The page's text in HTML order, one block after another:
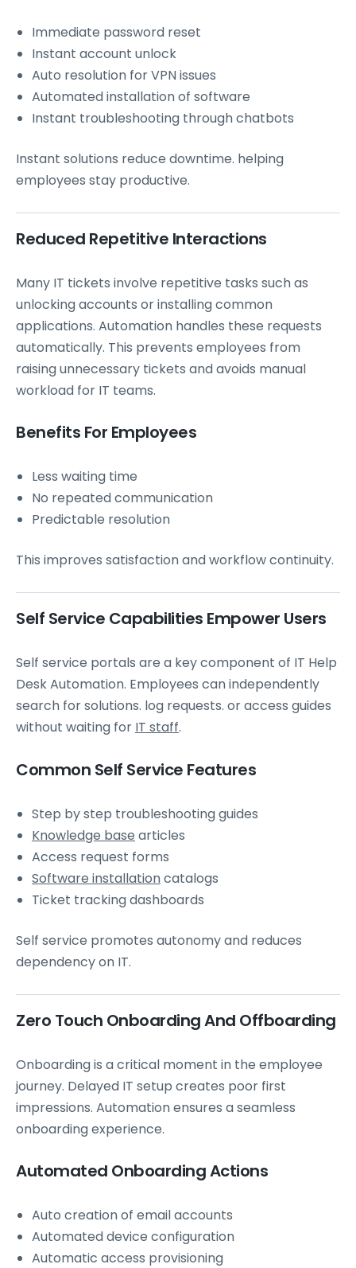
Immediate password reset
Instant account unlock
Auto resolution for VPN issues
Automated installation of software
Instant troubleshooting through chatbots
Instant solutions reduce downtime. helping
employees stay productive.
Reduced Repetitive Interactions
Many IT tickets involve repetitive tasks such as
unlocking accounts or installing common
applications. Automation handles these requests
automatically. This prevents employees from
raising unnecessary tickets and avoids manual
workload for IT teams.
Benefits For Employees
Less waiting time
No repeated communication
Predictable resolution
This improves satisfaction and workflow continuity.
Self Service Capabilities Empower Users
Self service portals are a key component of IT Help
Desk Automation. Employees can independently
search for solutions. log requests. or access guides
without waiting for IT staff.
Common Self Service Features
Step by step troubleshooting guides
Knowledge base articles
Access request forms
Software installationcatalogs
Ticket tracking dashboards
Self service promotes autonomy and reduces
dependency on IT.
Zero Touch Onboarding And Offboarding
Onboarding is a critical moment in the employee
journey. Delayed IT setup creates poor first
impressions. Automation ensures a seamless
onboarding experience.
Automated Onboarding Actions
Auto creation of email accounts
Automated device configuration
Automatic access provisioning